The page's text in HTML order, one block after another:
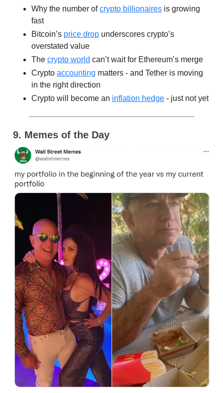
Why the number ofcrypto billionaires is growing
fast
Bitcoin’s price drop underscores crypto’s
overstated value
The crypto world can’t wait for Ethereum’s merge
Crypto accounting matters - and Tether is moving
in the right direction
Crypto will become an inflation hedge - just not yet
9. Memes of the Day